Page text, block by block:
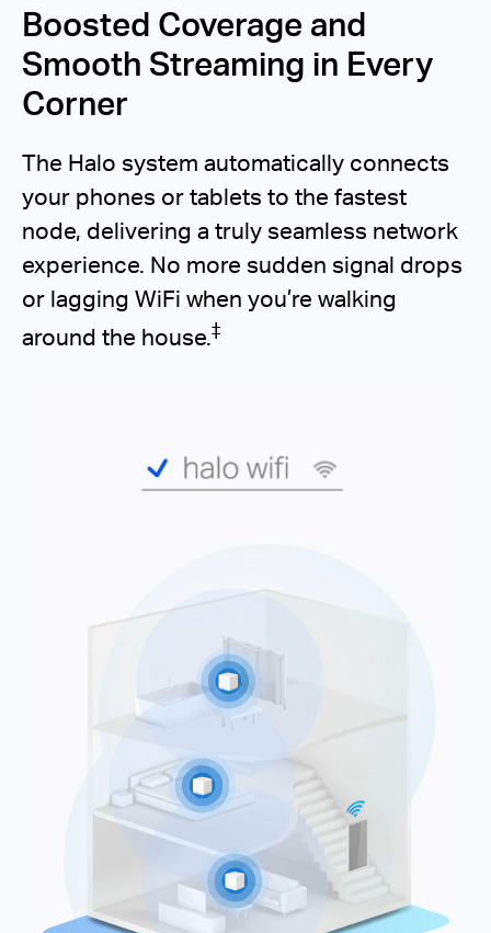
Boosted Coverage and
Smooth Streaming in Every
Corner
The Halo system automatically connects
your phones or tablets to the fastest
node, delivering a truly seamless network
experience. No more sudden signal drops
or lagging WiFi when you’re walking
around the house.‡